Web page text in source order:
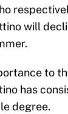
will
to
has
degree.